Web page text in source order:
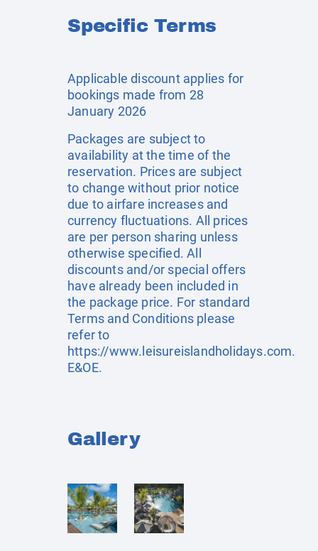
Specific Terms
Applicable discount applies for
bookings made from 28
January 2026
Packages are subject to
availability at the time of the
reservation. Prices are subject
to change without prior notice
due to airfare increases and
currency fluctuations. All prices
are per person sharing unless
otherwise specified. All
discounts and/or special offers
have already been included in
the package price. For standard
Terms and Conditions please
refer to
https://www.leisureislandholidays.com.
E&OE.
Gallery